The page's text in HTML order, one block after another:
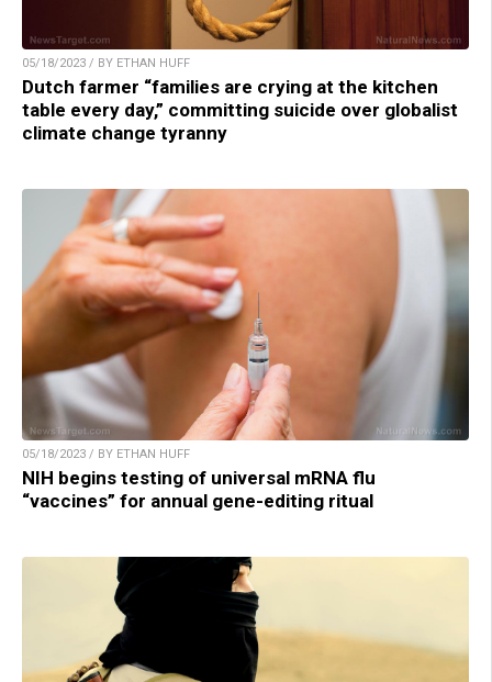
05/18/2023 / BY ETHAN HUFF
Dutch farmer “families are crying at the kitchen
table every day,” committing suicide over globalist
climate change tyranny
05/18/2023 / BY ETHAN HUFF
NIH begins testing of universal mRNA flu
“vaccines” for annual gene-editing ritual